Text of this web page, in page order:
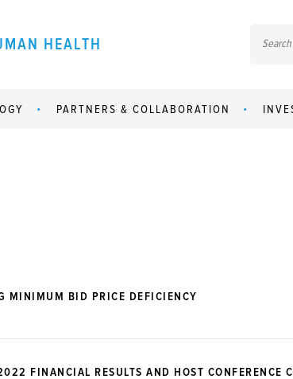
HEALTH
PARTNERS & COLLABORATION
MINIMUM BID PRICE DEFICIENCY
FINANCIAL RESULTS AND HOST CONFERENCE